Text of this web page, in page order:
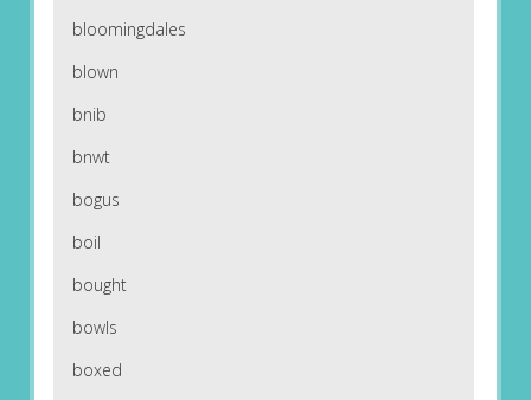
bloomingdales
blown
bnib
bnwt
bogus
boil
bought
bowls
boxed